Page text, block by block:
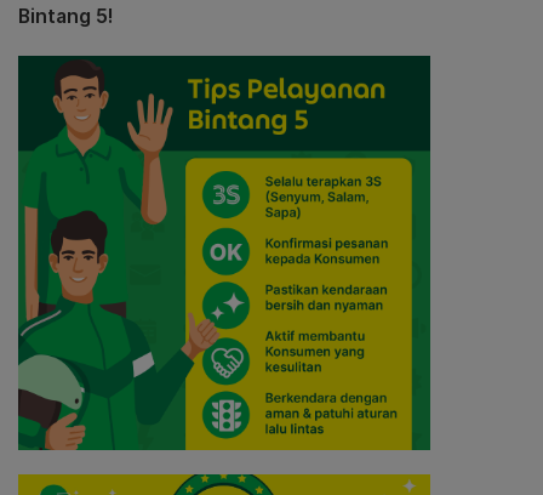
Bintang 5!